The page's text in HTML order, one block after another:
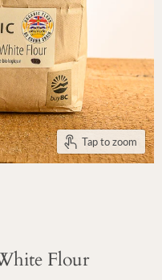
Tap to zoom
Flour